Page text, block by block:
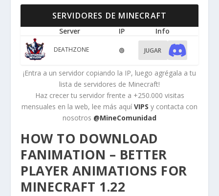
SERVIDORES DE MINECRAFT
Server IP Info
DEATHZONE 🟢 JUGAR
¡Entra a un servidor copiando la IP, luego agrégala a tu
lista de servidores de Minecraft!
Haz crecer tu servidor frente a +250.000 visitas
mensuales en la web, lee más aquí VIPS y contacta con
nosotros @MineComunidad
HOW TO DOWNLOAD
FANIMATION – BETTER
PLAYER ANIMATIONS FOR
MINECRAFT 1.22